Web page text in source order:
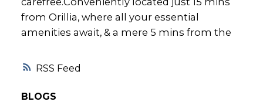
RSS
from Orillia, where all your essential
amenities await, & a mere 5 mins from the
BLOGS